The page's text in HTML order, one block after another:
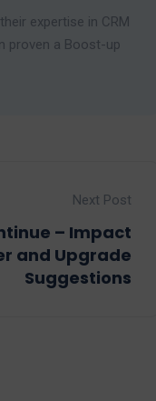
expertise in CRM
proven a Boost-up
Next Post
– Impact
and Upgrade
Suggestions